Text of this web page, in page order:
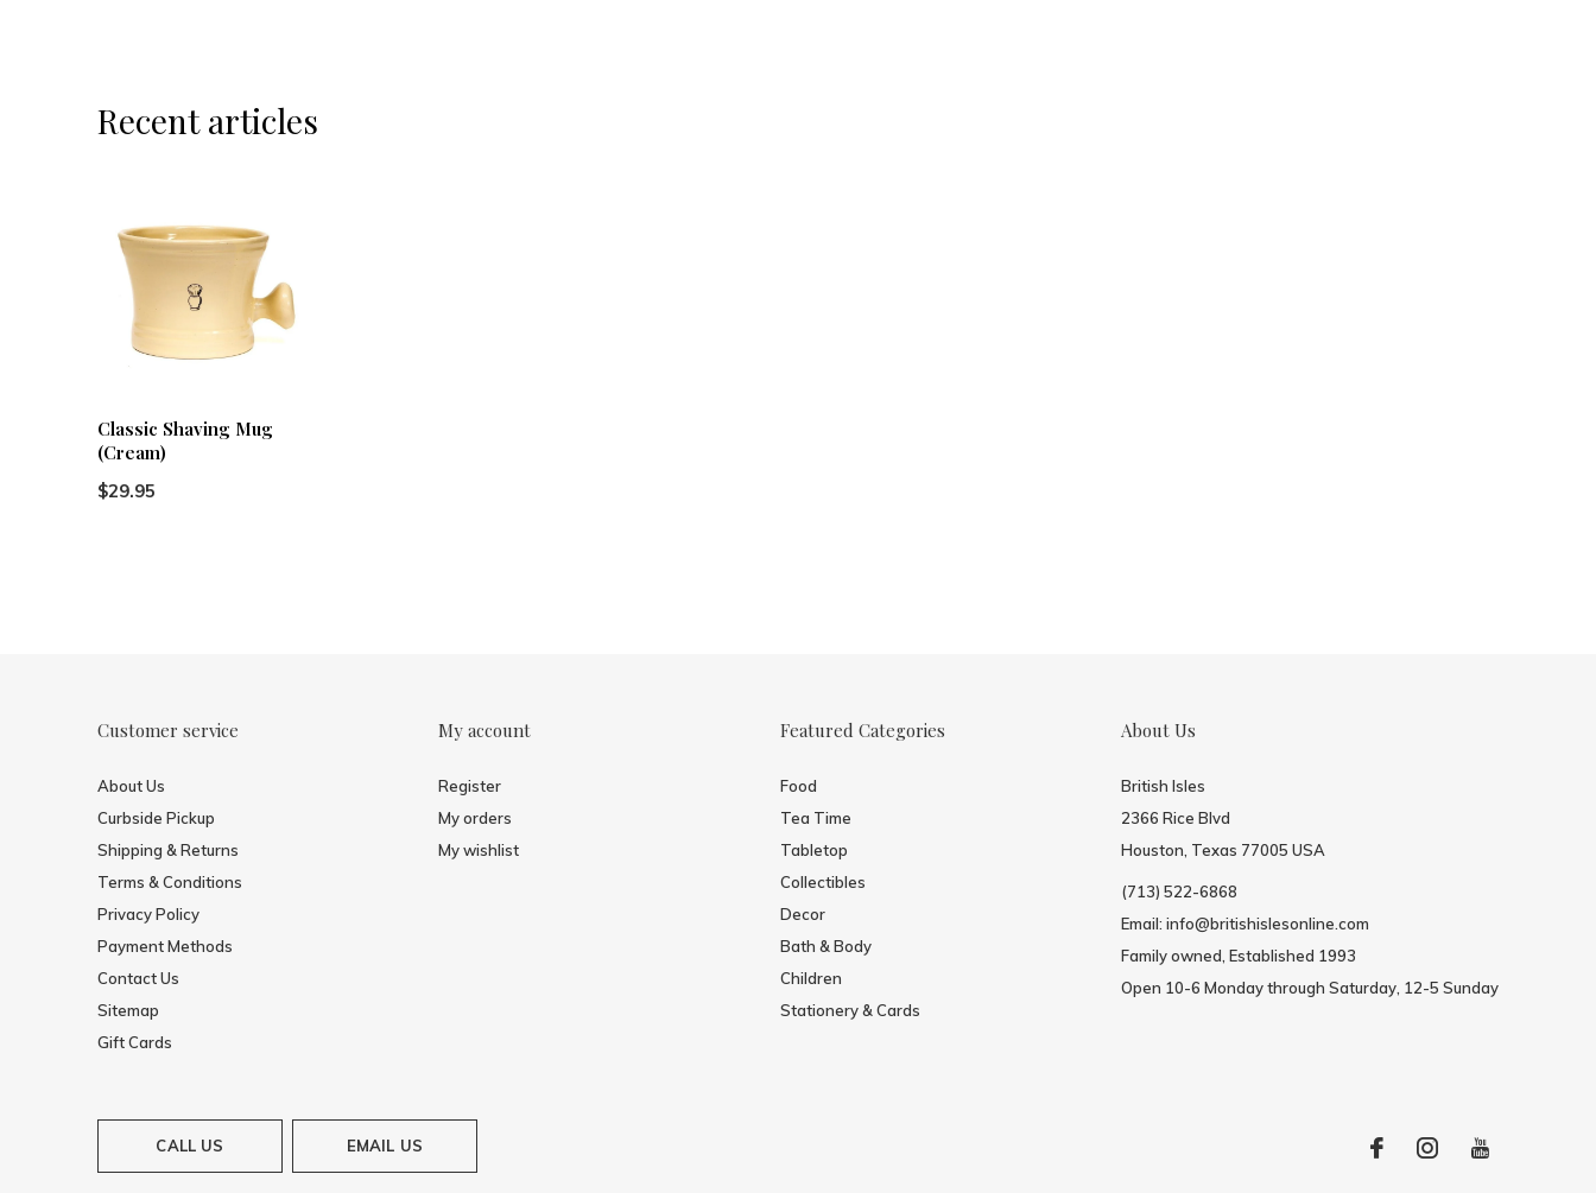
Recent articles
Classic Shaving Mug
(Cream)
$29.95
Customer service
About Us
Curbside Pickup
Shipping & Returns
Terms & Conditions
Privacy Policy
Payment Methods
Contact Us
Sitemap
Gift Cards
My account
Register
My orders
My wishlist
Featured Categories
Food
Tea Time
Tabletop
Collectibles
Decor
Bath & Body
Children
Stationery & Cards
About Us
British Isles
2366 Rice Blvd
Houston, Texas 77005 USA
(713) 522-6868
Email: info@britishislesonline.com
Family owned, Established 1993
Open 10-6 Monday through Saturday, 12-5 Sunday
CALL US EMAIL US